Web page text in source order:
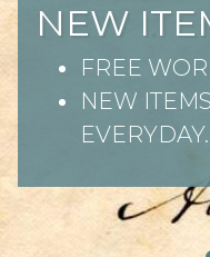
NEW
FREE
NEW
EVERYDAY.